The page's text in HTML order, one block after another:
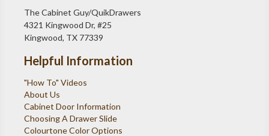
The Cabinet Guy/QuikDrawers
4321 Kingwood Dr, #25
Kingwood, TX 77339
Helpful Information
"How To" Videos
About Us
Cabinet Door Information
Choosing A Drawer Slide
Colourtone Color Options